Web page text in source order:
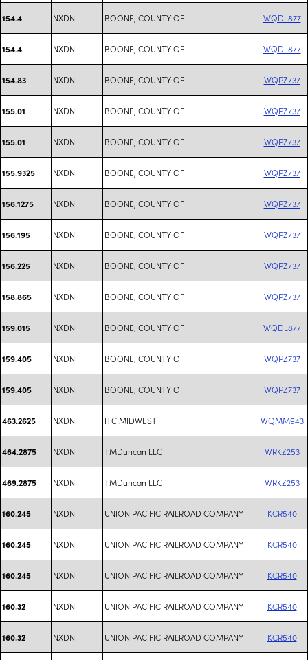
154.4 NXDN BOONE, COUNTY OF WQDL877
154.4 NXDN BOONE, COUNTY OF WQDL877
154.83 NXDN BOONE, COUNTY OF WQPZ737
155.01 NXDN BOONE, COUNTY OF WQPZ737
155.01 NXDN BOONE, COUNTY OF WQPZ737
155.9325 NXDN BOONE, COUNTY OF WQPZ737
156.1275 NXDN BOONE, COUNTY OF WQPZ737
156.195 NXDN BOONE, COUNTY OF WQPZ737
156.225 NXDN BOONE, COUNTY OF WQPZ737
158.865 NXDN BOONE, COUNTY OF WQPZ737
159.015 NXDN BOONE, COUNTY OF WQDL877
159.405 NXDN BOONE, COUNTY OF WQPZ737
159.405 NXDN BOONE, COUNTY OF WQPZ737
463.2625 NXDN ITC MIDWEST WQMM943
464.2875 NXDN TMDuncan LLC WRKZ253
469.2875 NXDN TMDuncan LLC WRKZ253
160.245 NXDN UNION PACIFIC RAILROAD COMPANY KCR540
160.245 NXDN UNION PACIFIC RAILROAD COMPANY KCR540
160.245 NXDN UNION PACIFIC RAILROAD COMPANY KCR540
160.32 NXDN UNION PACIFIC RAILROAD COMPANY KCR540
160.32 NXDN UNION PACIFIC RAILROAD COMPANY KCR540